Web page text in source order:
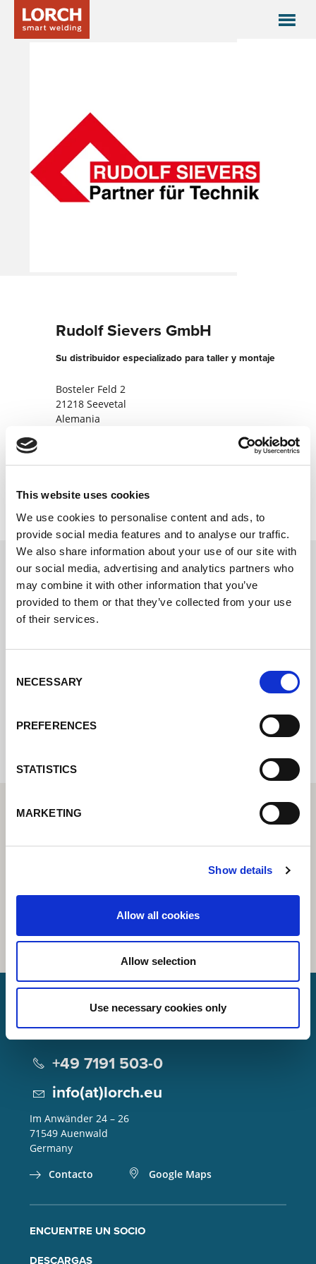
This website uses cookies
We use cookies to personalise content and ads, to
provide social media features and to analyse our traffic.
We also share information about your use of our site with
our social media, advertising and analytics partners who
may combine it with other information that you’ve
provided to them or that they’ve collected from your use
of their services.
Selection
NECESSARY
PREFERENCES
STATISTICS
MARKETING
Show details
Allow all cookies
Allow selection
Use necessary cookies only
Rudolf Sievers GmbH
Su distribuidor especializado para taller y montaje
Bosteler Feld 2
21218 Seevetal
Alemania
Póngase en contacto con nosotros a través
de nuestro formulario en línea y nos
pondremos en contacto con usted lo antes
posible.
Lorch Schweißtechnik GmbH
+49 7191 503-0
info(at)lorch.eu
Im Anwänder 24 – 26
71549 Auenwald
Germany
Contacto
Google Maps
ENCUENTRE UN SOCIO
DESCARGAS